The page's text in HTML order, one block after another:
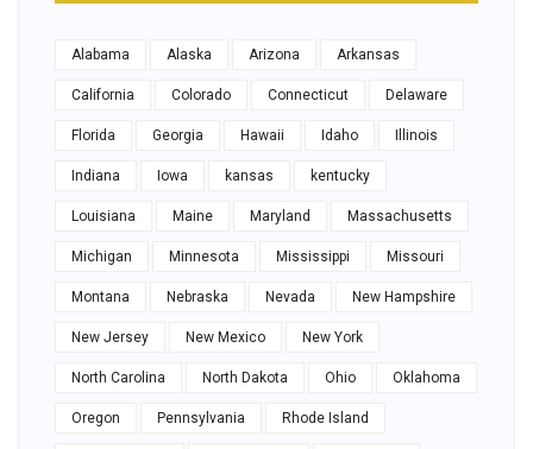
Alabama Alaska Arizona Arkansas
California Colorado Connecticut Delaware
Florida Georgia Hawaii Idaho Illinois
Indiana Iowa kansas kentucky
Louisiana Maine Maryland Massachusetts
Michigan Minnesota Mississippi Missouri
Montana Nebraska Nevada New Hampshire
New Jersey New Mexico New York
North Carolina North Dakota Ohio Oklahoma
Oregon Pennsylvania Rhode Island